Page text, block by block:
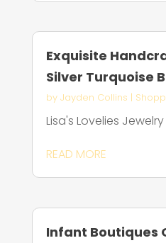
Exquisite
Silver Turquoise
by Jayden Collins |
Lisa's Lovelies
READ MORE
Infant Boutiques